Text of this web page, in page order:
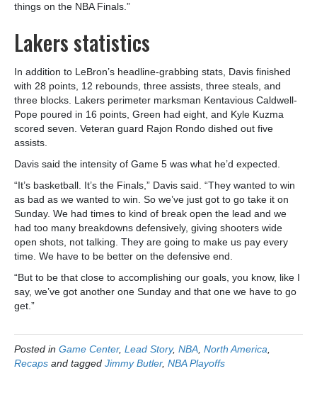
things on the NBA Finals.”
Lakers statistics
In addition to LeBron’s headline-grabbing stats, Davis finished
with 28 points, 12 rebounds, three assists, three steals, and
three blocks. Lakers perimeter marksman Kentavious Caldwell-
Pope poured in 16 points, Green had eight, and Kyle Kuzma
scored seven. Veteran guard Rajon Rondo dished out five
assists.
Davis said the intensity of Game 5 was what he’d expected.
“It’s basketball. It’s the Finals,” Davis said. “They wanted to win
as bad as we wanted to win. So we’ve just got to go take it on
Sunday. We had times to kind of break open the lead and we
had too many breakdowns defensively, giving shooters wide
open shots, not talking. They are going to make us pay every
time. We have to be better on the defensive end.
“But to be that close to accomplishing our goals, you know, like I
say, we’ve got another one Sunday and that one we have to go
get.”
Posted in Game Center, Lead Story, NBA, North America,
Recaps and tagged Jimmy Butler, NBA Playoffs